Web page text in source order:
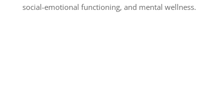
social-emotional functioning, and mental wellness.